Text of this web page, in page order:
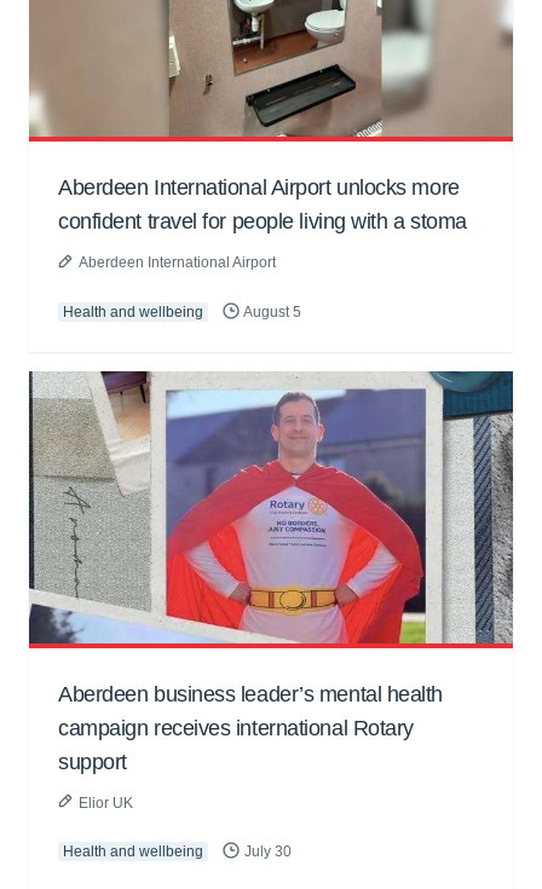
Aberdeen International Airport unlocks more
confident travel for people living with a stoma
Aberdeen International Airport
Health and wellbeing August 5
Aberdeen business leader’s mental health
campaign receives international Rotary
support
Elior UK
Health and wellbeing July 30